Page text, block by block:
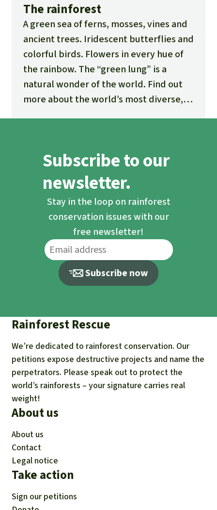
The rainforest
A green sea of ferns, mosses, vines and
ancient trees. Iridescent butterflies and
colorful birds. Flowers in every hue of
the rainbow. The “green lung” is a
natural wonder of the world. Find out
more about the world’s most diverse,
Subscribe to our
newsletter.
Stay in the loop on rainforest
conservation issues with our
free newsletter!
Subscribe now
Rainforest Rescue
We’re dedicated to rainforest conservation. Our
petitions expose destructive projects and name the
perpetrators. Please speak out to protect the
world’s rainforests – your signature carries real
weight!
About us
About us
Contact
Legal notice
Take action
Sign our petitions